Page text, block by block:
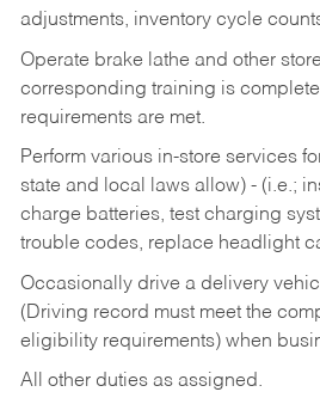
adjustments, inventory cycle
Operate brake lathe and other
corresponding training is
requirements are met.
Perform various in-store services
state and local laws allow) - (i.e.;
charge batteries, test charging
trouble codes, replace headlight
Occasionally drive a delivery
(Driving record must meet the
eligibility requirements) when
All other duties as assigned.